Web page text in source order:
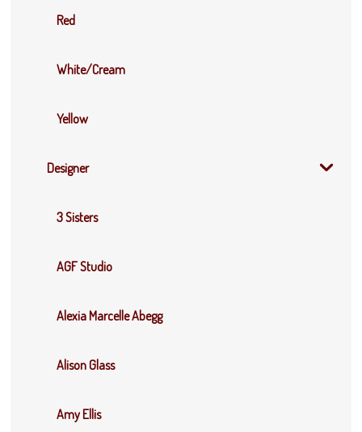
Red
White/Cream
Yellow
Designer
3 Sisters
AGF Studio
Alexia Marcelle Abegg
Alison Glass
Amy Ellis